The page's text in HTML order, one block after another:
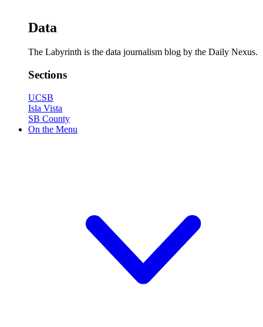
Data
The Labyrinth is the data journalism blog by the Daily Nexus.
Sections
UCSB
Isla Vista
SB County
On the Menu